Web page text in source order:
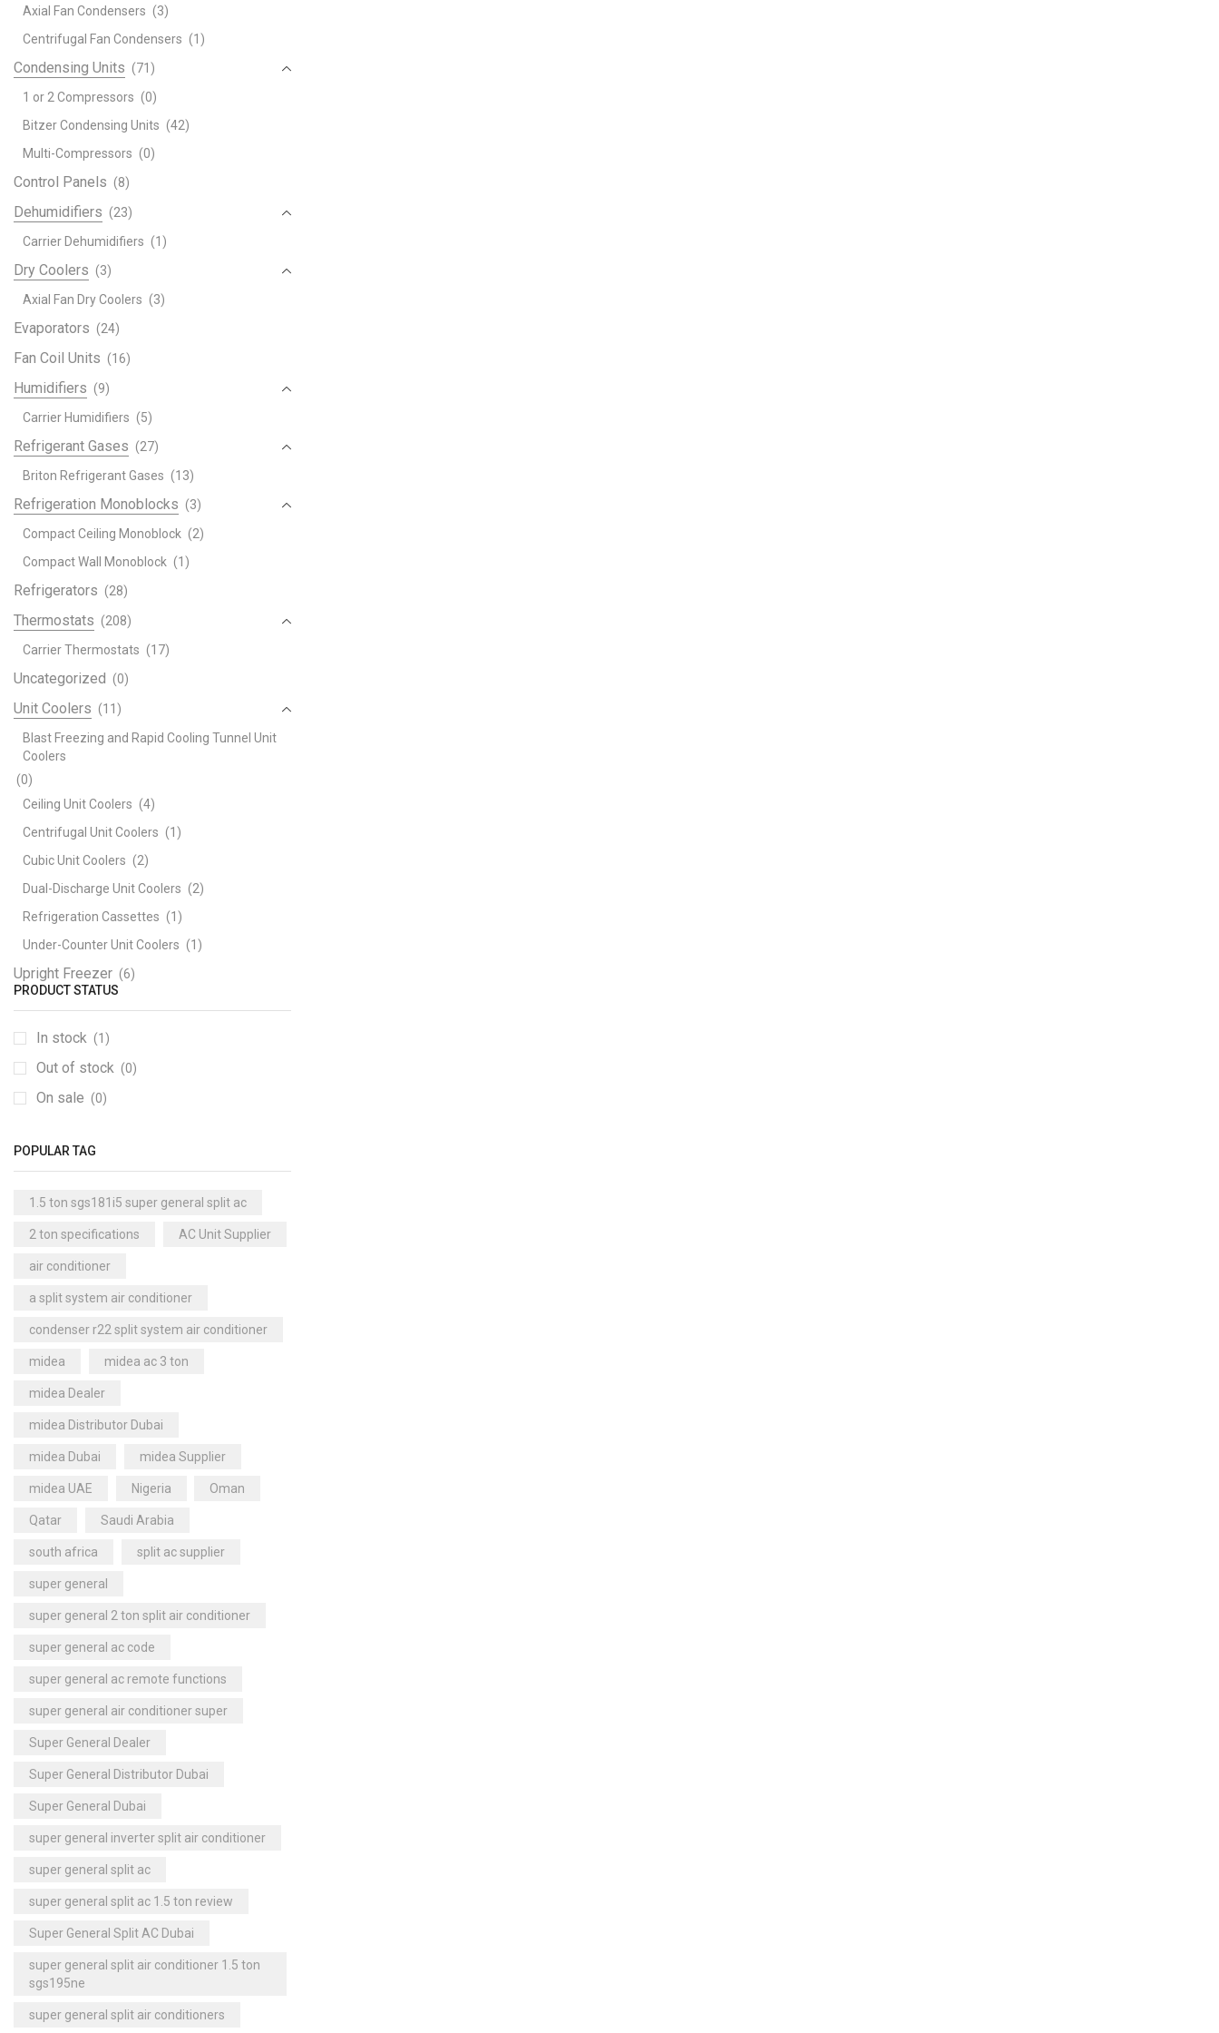
Axial Fan Condensers (3)
Centrifugal Fan Condensers (1)
Condensing Units (71)
1 or 2 Compressors (0)
Bitzer Condensing Units (42)
Multi-Compressors (0)
Control Panels (8)
Dehumidifiers (23)
Carrier Dehumidifiers (1)
Dry Coolers (3)
Axial Fan Dry Coolers (3)
Evaporators (24)
Fan Coil Units (16)
Humidifiers (9)
Carrier Humidifiers (5)
Refrigerant Gases (27)
Briton Refrigerant Gases (13)
Refrigeration Monoblocks (3)
Compact Ceiling Monoblock (2)
Compact Wall Monoblock (1)
Refrigerators (28)
Thermostats (208)
Carrier Thermostats (17)
Uncategorized (0)
Unit Coolers (11)
Blast Freezing and Rapid Cooling Tunnel Unit
Coolers
(0)
Ceiling Unit Coolers (4)
Centrifugal Unit Coolers (1)
Cubic Unit Coolers (2)
Dual-Discharge Unit Coolers (2)
Refrigeration Cassettes (1)
Under-Counter Unit Coolers (1)
Upright Freezer (6)
PRODUCT STATUS
In stock (1)
Out of stock (0)
On sale (0)
POPULAR TAG
1.5 ton sgs181i5 super general split ac
2 ton specifications AC Unit Supplier
air conditioner
a split system air conditioner
condenser r22 split system air conditioner
midea midea ac 3 ton
midea Dealer
midea Distributor Dubai
midea Dubai midea Supplier
midea UAE Nigeria Oman
Qatar Saudi Arabia
south africa split ac supplier
super general
super general 2 ton split air conditioner
super general ac code
super general ac remote functions
super general air conditioner super
Super General Dealer
Super General Distributor Dubai
Super General Dubai
super general inverter split air conditioner
super general split ac
super general split ac 1.5 ton review
Super General Split AC Dubai
super general split air conditioner 1.5 ton
sgs195ne
super general split air conditioners